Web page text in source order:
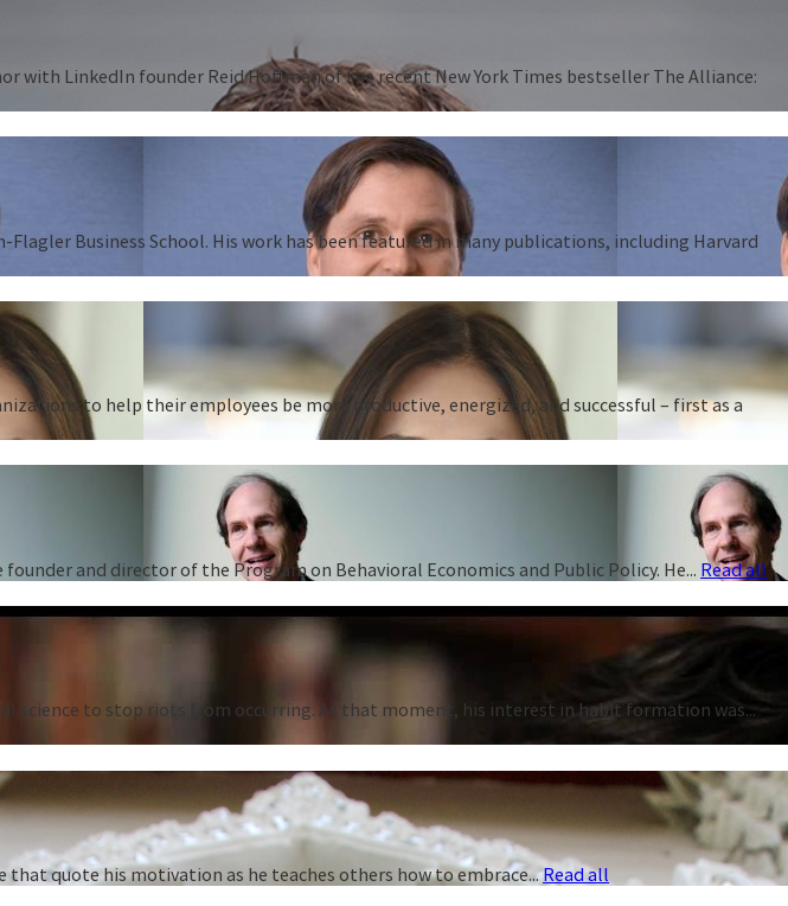
with LinkedIn founder Reid Hoffman of the recent New York Times bestseller The Alliance:
Business School. His work has been featured in many publications, including Harvard
to help their employees be more productive, energized, and successful – first as a
and director of the Program on Behavioral Economics and Public Policy. He... Read all
science to stop riots from occurring. At that moment, his interest in habit formation was...
that quote his motivation as he teaches others how to embrace...Read all